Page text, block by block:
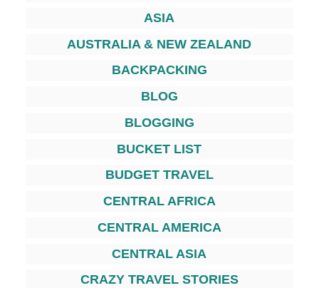
ASIA
AUSTRALIA & NEW ZEALAND
BACKPACKING
BLOG
BLOGGING
BUCKET LIST
BUDGET TRAVEL
CENTRAL AFRICA
CENTRAL AMERICA
CENTRAL ASIA
CRAZY TRAVEL STORIES